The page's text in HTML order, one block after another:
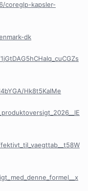
coreglp-kapsler-
dk
Hk8t5KalMe